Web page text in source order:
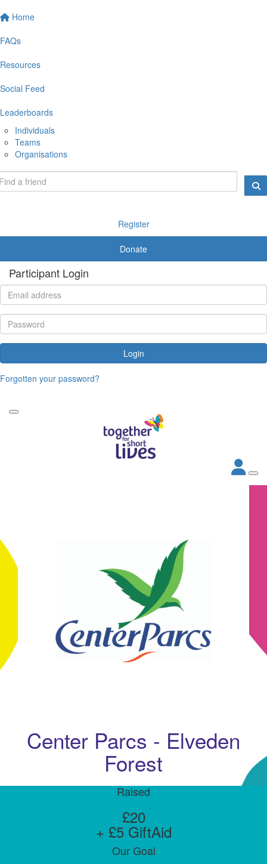
Home
FAQs
Resources
Social Feed
Leaderboards
Individuals
Teams
Organisations
Register
Donate
Participant Login
Login
Forgotten your password?
Center Parcs - Elveden
Forest
Raised
£20
+ £5 GiftAid
Our Goal